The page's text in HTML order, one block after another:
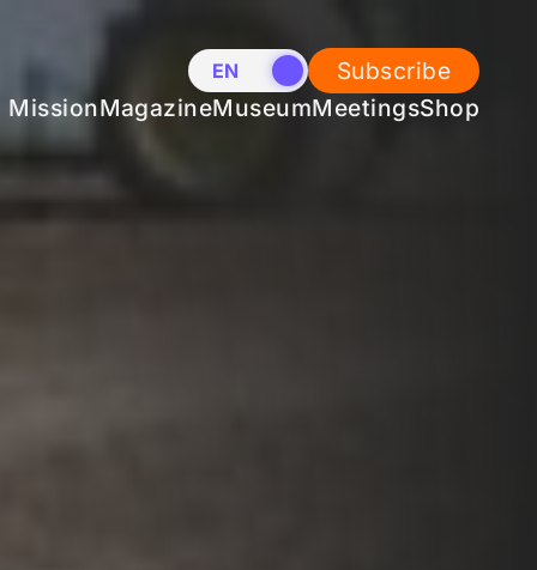
EN NL
Subscribe
MissionMagazineMuseumMeetingsShop